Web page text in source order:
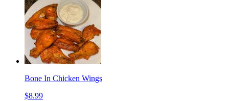
Bone In Chicken Wings
$8.99